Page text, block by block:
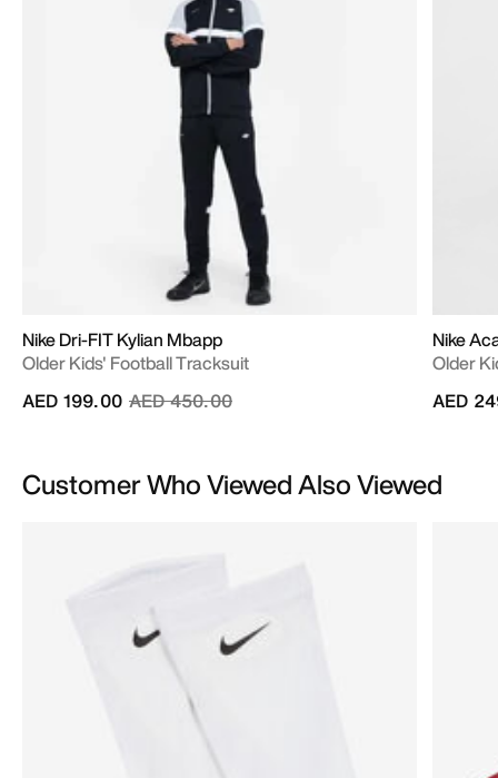
Nike Dri-FIT Kylian Mbapp
Older Kids' Football Tracksuit
Price reduced from
AED 450.00to
AED 199.00
Nike
Older
AED
Customer Who Viewed Also Viewed